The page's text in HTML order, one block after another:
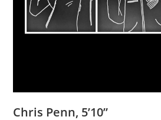
Chris Penn, 5’10”